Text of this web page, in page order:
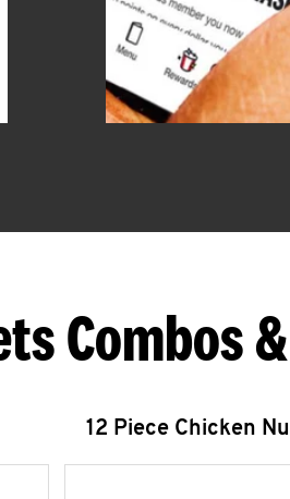
Combos
12 Piece Chicken